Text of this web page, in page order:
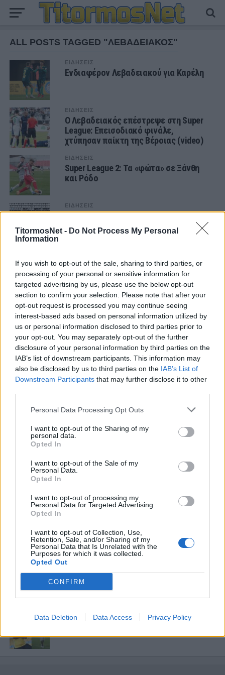
TitormosNet - Do Not Process My Personal
Information
If you wish to opt-out of the sale, sharing to third parties, or
processing of your personal or sensitive information for
targeted advertising by us, please use the below opt-out
section to confirm your selection. Please note that after your
opt-out request is processed you may continue seeing
interest-based ads based on personal information utilized by
us or personal information disclosed to third parties prior to
your opt-out. You may separately opt-out of the further
disclosure of your personal information by third parties on the
IAB’s list of downstream participants. This information may
also be disclosed by us to third parties on the IAB’s List of
Downstream Participants that may further disclose it to other
Personal Data Processing Opt Outs
I want to opt-out of the Sharing of my
personal data.
Opted In
I want to opt-out of the Sale of my
Personal Data.
Opted In
I want to opt-out of processing my
Personal Data for Targeted Advertising.
Opted In
I want to opt-out of Collection, Use,
Retention, Sale, and/or Sharing of my
Personal Data that Is Unrelated with the
Purposes for which it was collected.
Opted Out
CONFIRM
Data Deletion Data Access Privacy Policy
ALL POSTS TAGGED "ΛΕΒΑΔΕΙΑΚΟΣ"
ΕΙΔΗΣΕΙΣ
Ενδιαφέρον Λεβαδειακού για Καρέλη
ΕΙΔΗΣΕΙΣ
Ο Λεβαδειακός επέστρεψε στη Super
League: Επεισοδιακό φινάλε,
χτύπησαν παίκτη της Βέροιας (video)
ΕΙΔΗΣΕΙΣ
Super League 2: Τα «φώτα» σε Ξάνθη
και Ρόδο
ΕΙΔΗΣΕΙΣ
Super League 2: Ντέρμπι κορυφής στη
Λιβαδειά
Έριξε «άκυρο» στον Λεβαδειακό ο
Χάβος
ΕΙΔΗΣΕΙΣ
Super League 2: Ισόπαλοι Λεβαδειακός
και Ξάνθη- Όλα τα αποτελέσματα
MORE POSTS
Πάτησαν γήπεδο Νακάμπα-Τζενεπό
(φωτο)
ΕΡΑΣΙΤΕΧΝΗΣ
Πόλο: «Άρωμα» από Α1 με Τουρκομένη ο
ΠΑΝΑΙΤΩΛΙΚΟΣ
κεκλεισμένων των θυρών
ΕΡΑΣΙΤΕΧΝΗΣ
Ο Ερασιτέχνης για την αιφνίδια απώλεια
του Δημήτρη Καρατσώρη
Ξεχώρισε και άρεσε η παρουσίαση